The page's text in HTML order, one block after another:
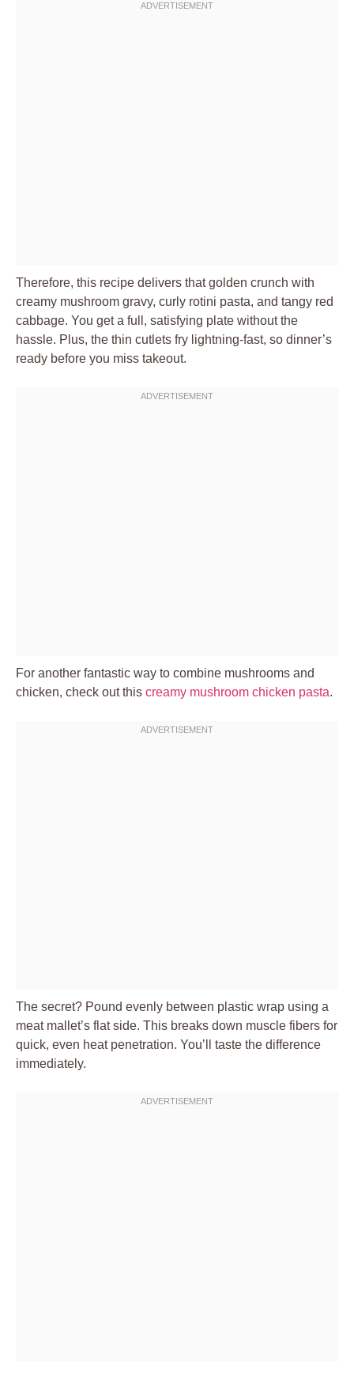
Therefore, this recipe delivers that golden crunch with
creamy mushroom gravy, curly rotini pasta, and tangy red
cabbage. You get a full, satisfying plate without the
hassle. Plus, the thin cutlets fry lightning-fast, so dinner’s
ready before you miss takeout.
For another fantastic way to combine mushrooms and
chicken, check out this creamy mushroom chicken pasta.
The secret? Pound evenly between plastic wrap using a
meat mallet’s flat side. This breaks down muscle fibers for
quick, even heat penetration. You’ll taste the difference
immediately.